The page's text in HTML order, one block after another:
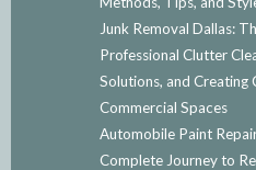
Junk Removal Dallas:
Professional Clutter
Solutions, and Creating
Commercial Spaces
Automobile Paint
Complete Journey to